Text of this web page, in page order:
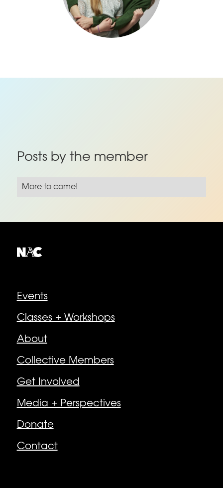
Posts by the member
More to come!
Events
Classes + Workshops
About
Collective Members
Get Involved
Media + Perspectives
Donate
Contact